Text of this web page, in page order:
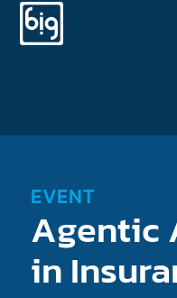
EVENT
Agentic
in